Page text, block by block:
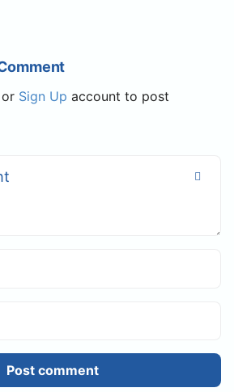
or Sign Up account to post
Post comment